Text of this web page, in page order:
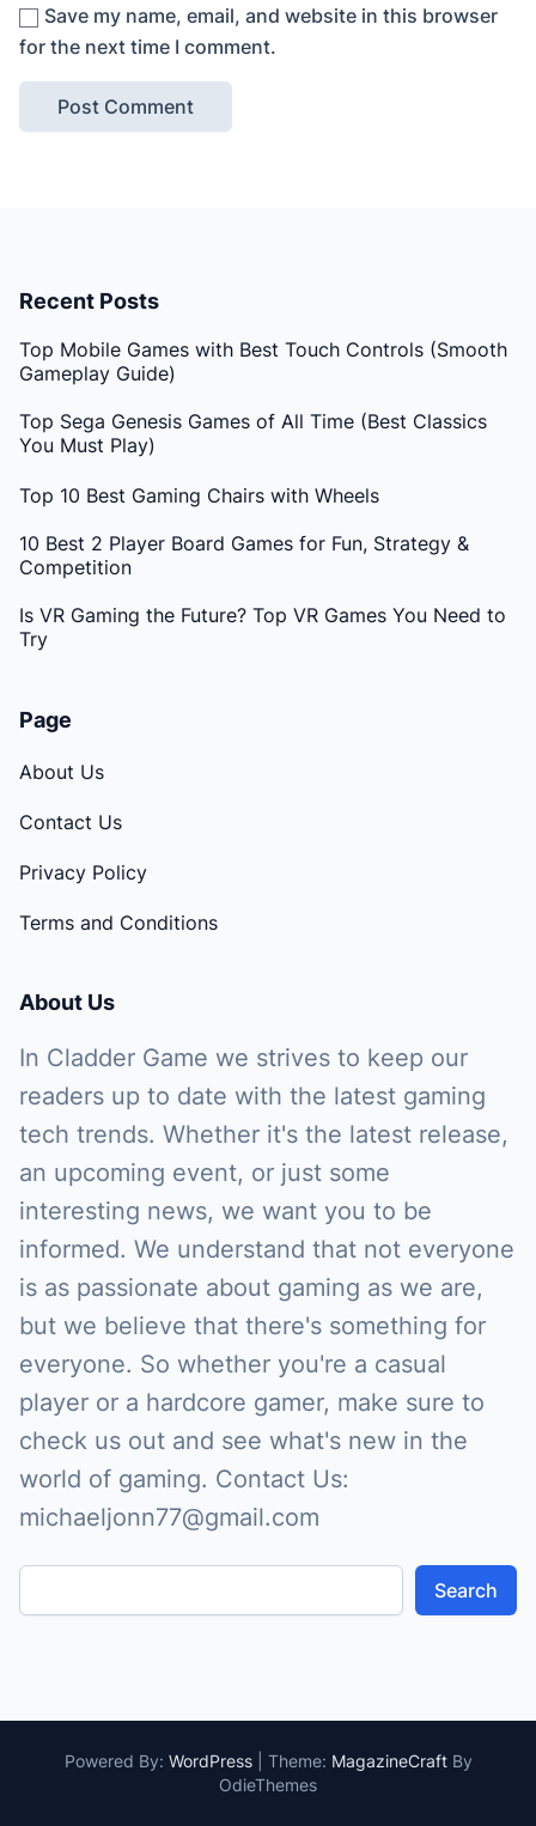
Save my name, email, and website in this browser
for the next time I comment.
Recent Posts
Top Mobile Games with Best Touch Controls (Smooth
Gameplay Guide)
Top Sega Genesis Games of All Time (Best Classics
You Must Play)
Top 10 Best Gaming Chairs with Wheels
10 Best 2 Player Board Games for Fun, Strategy &
Competition
Is VR Gaming the Future? Top VR Games You Need to
Try
Page
About Us
Contact Us
Privacy Policy
Terms and Conditions
About Us
In Cladder Game we strives to keep our
readers up to date with the latest gaming
tech trends. Whether it's the latest release,
an upcoming event, or just some
interesting news, we want you to be
informed. We understand that not everyone
is as passionate about gaming as we are,
but we believe that there's something for
everyone. So whether you're a casual
player or a hardcore gamer, make sure to
check us out and see what's new in the
world of gaming. Contact Us:
michaeljonn77@gmail.com
Search
Powered By: WordPress Theme: MagazineCraftBy
OdieThemes